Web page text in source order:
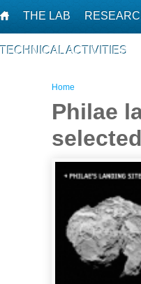
THE LAB
TECHNICAL ACTIVITIES
You are
Home
Philae
selected